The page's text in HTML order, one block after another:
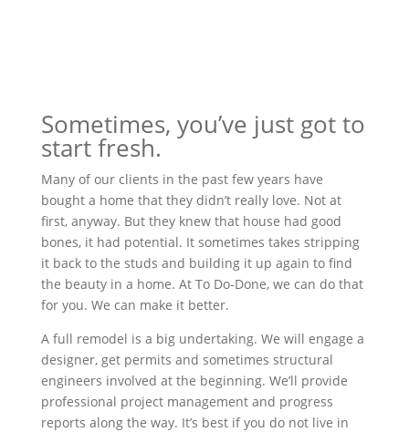
Sometimes, you’ve just got to
start fresh.
Many of our clients in the past few years have
bought a home that they didn’t really love. Not at
first, anyway. But they knew that house had good
bones, it had potential. It sometimes takes stripping
it back to the studs and building it up again to find
the beauty in a home. At To Do-Done, we can do that
for you. We can make it better.
A full remodel is a big undertaking. We will engage a
designer, get permits and sometimes structural
engineers involved at the beginning. We’ll provide
professional project management and progress
reports along the way. It’s best if you do not live in